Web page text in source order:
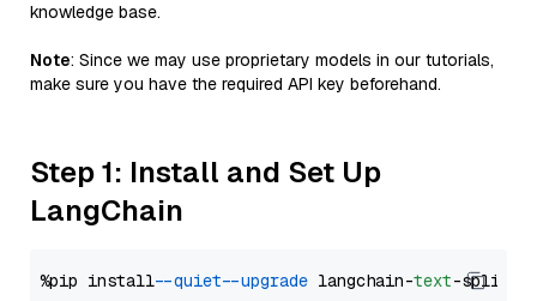
knowledge base.
Note: Since we may use proprietary models in our tutorials,
make sure you have the required API key beforehand.
Step 1: Install and Set Up
LangChain
%pip install --quiet --upgrade langchain-text